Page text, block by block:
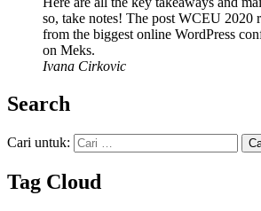
so, take notes! The post WCEU 2020
from the biggest online WordPress
on Meks.
Ivana Cirkovic
Search
Cari untuk:
Tag Cloud